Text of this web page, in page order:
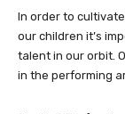
In order to
our children it’s
talent in our orbit.
in the performing